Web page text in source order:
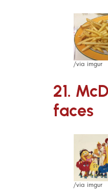
/via imgur
21.
faces
/via imgur